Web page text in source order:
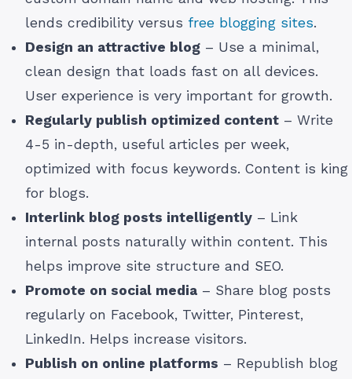
lends credibility versus free blogging sites.
Design an attractive blog – Use a minimal,
clean design that loads fast on all devices.
User experience is very important for growth.
Regularly publish optimized content – Write
4-5 in-depth, useful articles per week,
optimized with focus keywords. Content is king
for blogs.
Interlink blog posts intelligently – Link
internal posts naturally within content. This
helps improve site structure and SEO.
Promote on social media – Share blog posts
regularly on Facebook, Twitter, Pinterest,
LinkedIn. Helps increase visitors.
Publish on online platforms – Republish blog